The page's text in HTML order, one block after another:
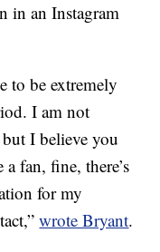
in an Instagram
to be extremely
I am not
I believe you
fan, fine, there’s
for my
wrote Bryant.